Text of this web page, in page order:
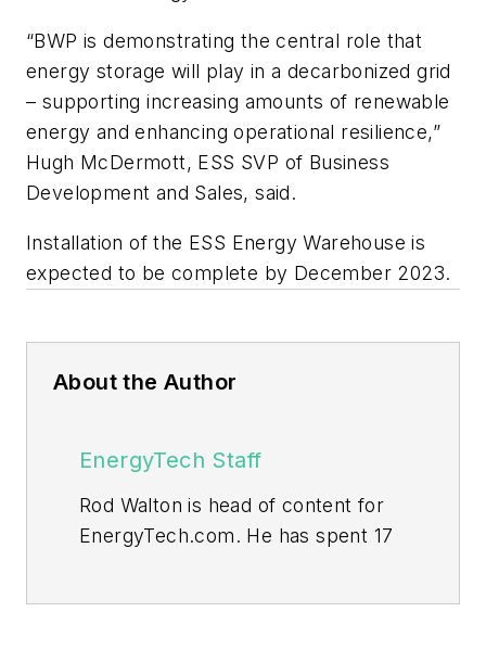
“BWP is demonstrating the central role that
energy storage will play in a decarbonized grid
– supporting increasing amounts of renewable
energy and enhancing operational resilience,”
Hugh McDermott, ESS SVP of Business
Development and Sales, said.
Installation of the ESS Energy Warehouse is
expected to be complete by December 2023.
About the Author
EnergyTech Staff
Rod Walton is head of content for
EnergyTech.com. He has spent 17